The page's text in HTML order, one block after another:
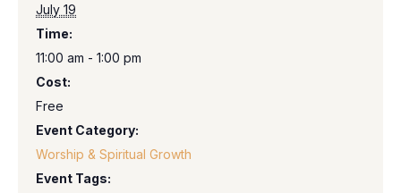
July 19
Time:
11:00 am - 1:00 pm
Cost:
Free
Event Category:
Worship & Spiritual Growth
Event Tags: